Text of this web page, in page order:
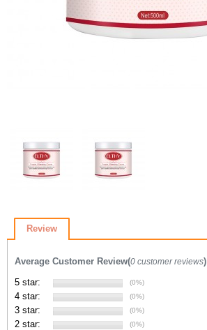
Review
Average Customer Review(0 customer reviews)
5 star:
(0%)
4 star: (0%)
3 star: (0%)
2 star: (0%)